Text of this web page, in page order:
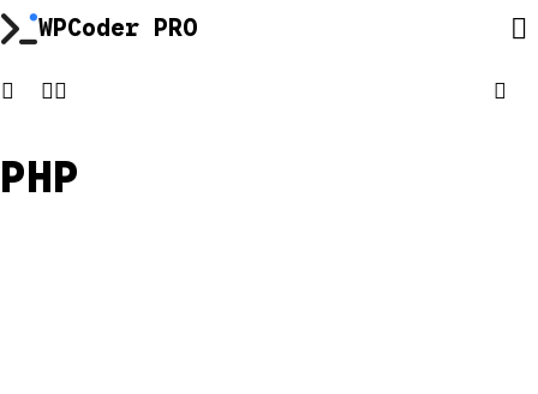
Skip
to WPCoder PRO
PHP